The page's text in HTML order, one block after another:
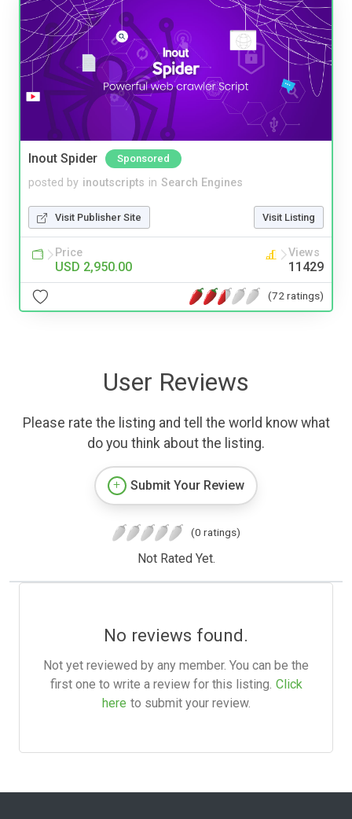
Inout Spider Sponsored
posted by inoutscripts in Search Engines
Visit Publisher Site Visit Listing
Price
USD 2,950.00
Views
11429
(72 ratings)
User Reviews
Please rate the listing and tell the world know what
do you think about the listing.
Submit Your Review
(0 ratings)
Not Rated Yet.
No reviews found.
Not yet reviewed by any member. You can be the
first one to write a review for this listing. Click
here to submit your review.